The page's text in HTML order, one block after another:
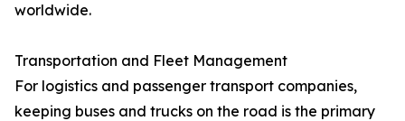
worldwide.
Transportation and Fleet Management
For logistics and passenger transport companies,
keeping buses and trucks on the road is the primary